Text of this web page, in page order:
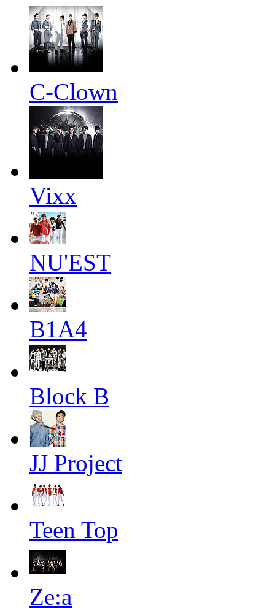
C-Clown
Vixx
NU'EST
B1A4
Block B
JJ Project
Teen Top
Ze:a